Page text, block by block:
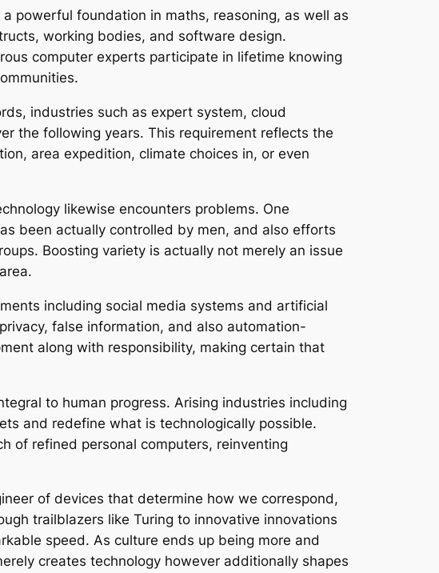
powerful foundation in maths, reasoning, as well as
working bodies, and software design.
computer experts participate in lifetime knowing
industries such as expert system, cloud
the following years. This requirement reflects the
area expedition, climate choices in, or even
likewise encounters problems. One
been actually controlled by men, and also efforts
Boosting variety is actually not merely an issue
including social media systems and artificial
false information, and also automation-
along with responsibility, making certain that
to human progress. Arising industries including
and redefine what is technologically possible.
of refined personal computers, reinventing
of devices that determine how we correspond,
trailblazers like Turing to innovative innovations
speed. As culture ends up being more and
creates technology however additionally shapes